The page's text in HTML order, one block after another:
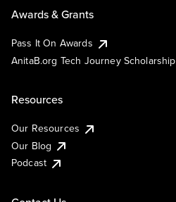
Awards & Grants
Pass It On Awards
AnitaB.org Tech Journey Scholarship
Resources
Our Resources
Our Blog
Podcast